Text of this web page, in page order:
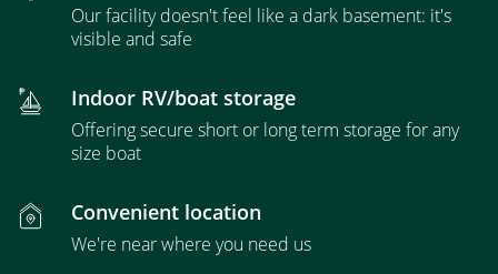
Our facility doesn't feel like a dark basement: it's
visible and safe
Indoor RV/boat storage
Offering secure short or long term storage for any
size boat
Convenient location
We're near where you need us